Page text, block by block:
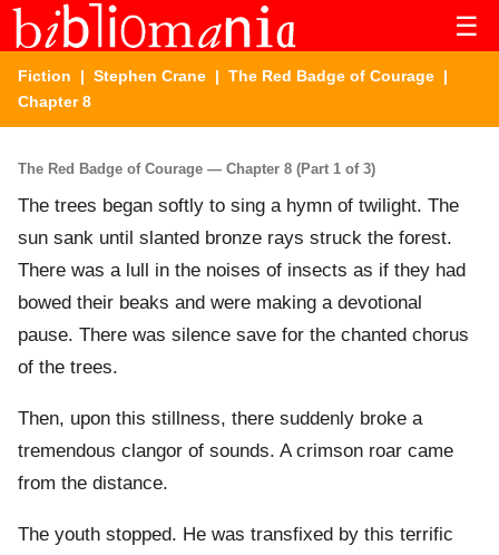
☰
Fiction | Stephen Crane | The Red Badge of Courage |
Chapter 8
The Red Badge of Courage — Chapter 8 (Part 1 of 3)
The trees began softly to sing a hymn of twilight. The
sun sank until slanted bronze rays struck the forest.
There was a lull in the noises of insects as if they had
bowed their beaks and were making a devotional
pause. There was silence save for the chanted chorus
of the trees.
Then, upon this stillness, there suddenly broke a
tremendous clangor of sounds. A crimson roar came
from the distance.
The youth stopped. He was transfixed by this terrific